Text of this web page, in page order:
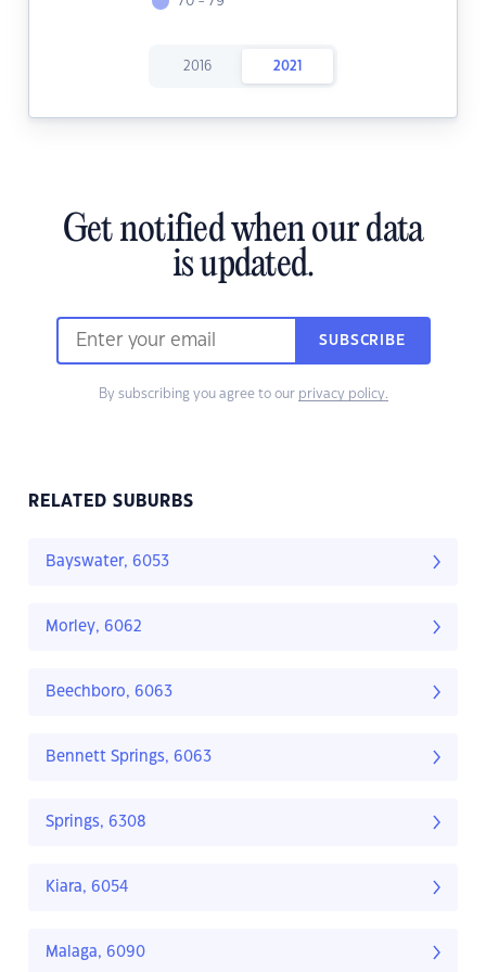
2016 2021
Get notified when our data
is updated.
SUBSCRIBE
By subscribing you agree to our privacy policy.
RELATED SUBURBS
Bayswater, 6053
Morley, 6062
Beechboro, 6063
Bennett Springs, 6063
Springs, 6308
Kiara, 6054
Malaga, 6090